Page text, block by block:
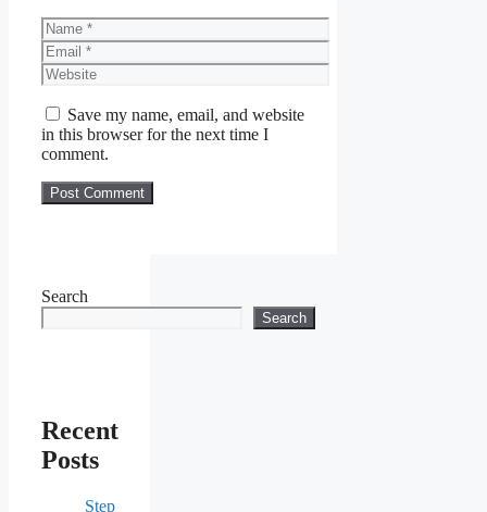
Name
Email
Website
Save my name, email, and website
in this browser for the next time I
comment.
Search
Search
Recent
Posts
Step